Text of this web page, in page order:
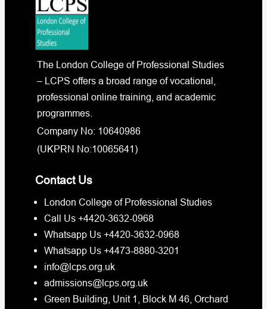
The London College of Professional Studies
– LCPS offers a broad range of vocational,
professional online training, and academic
programmes.
Company No: 10640986
(UKPRN No:10065641)
Contact Us
London College of Professional Studies
Call Us +4420-3632-0968
Whatsapp Us +4420-3632-0968
Whatsapp Us +4473-8880-3201
info@lcps.org.uk
admissions@lcps.org.uk
Green Building, Unit 1, Block M 46, Orchard